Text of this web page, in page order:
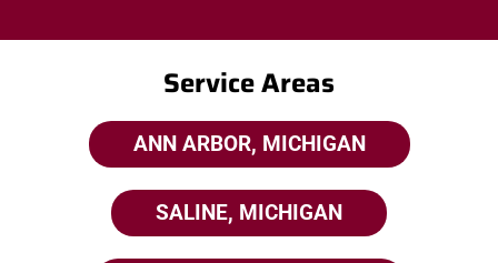
Service Areas
ANN ARBOR, MICHIGAN
SALINE, MICHIGAN